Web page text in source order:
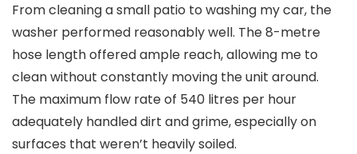
From cleaning a small patio to washing my car, the
washer performed reasonably well. The 8-metre
hose length offered ample reach, allowing me to
clean without constantly moving the unit around.
The maximum flow rate of 540 litres per hour
adequately handled dirt and grime, especially on
surfaces that weren’t heavily soiled.